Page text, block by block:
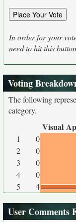
In order for your
need to hit this
Voting
The following
category.
Visual
1 0
2
0
3
0
4
0
5
4
User Comments